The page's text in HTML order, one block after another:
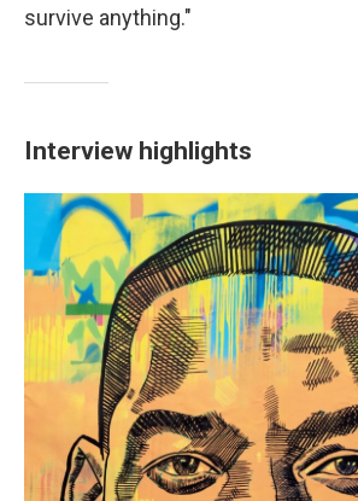
survive anything."
Interview highlights